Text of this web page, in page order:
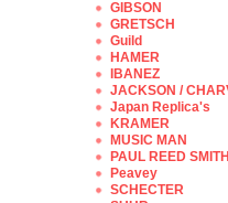
GIBSON
GRETSCH
Guild
HAMER
IBANEZ
JACKSON /
Japan Replica's
KRAMER
MUSIC MAN
PAUL REED SMITH
Peavey
SCHECTER